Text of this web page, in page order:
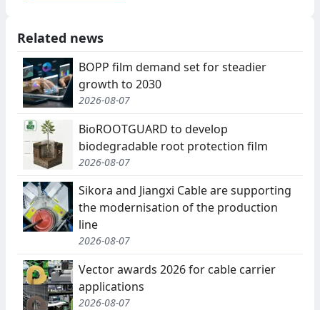
Related news
BOPP film demand set for steadier
growth to 2030
2026-08-07
BioROOTGUARD to develop
biodegradable root protection film
2026-08-07
Sikora and Jiangxi Cable are supporting
the modernisation of the production
line
2026-08-07
Vector awards 2026 for cable carrier
applications
2026-08-07